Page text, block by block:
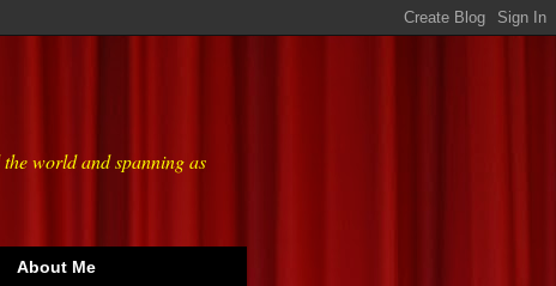
world and spanning as
About Me